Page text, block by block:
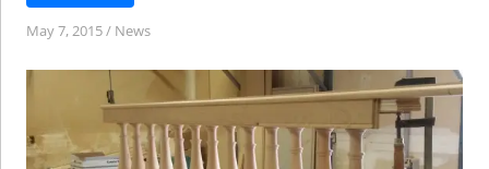
May 7, 2015/ News